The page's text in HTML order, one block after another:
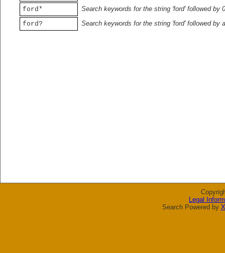
ford*
Search keywords for the string 'ford' followed by
ford?
Search keywords for the string 'ford' followed by
Legal
Search Powered by